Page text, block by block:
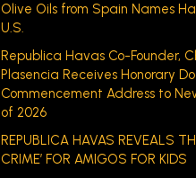
Olive Oils from Spain Names
U.S.
Republica Havas Co-Founder,
Plasencia Receives Honorary
Commencement Address to
of 2026
REPUBLICA HAVAS REVEALS
CRIME’ FOR AMIGOS FOR KIDS